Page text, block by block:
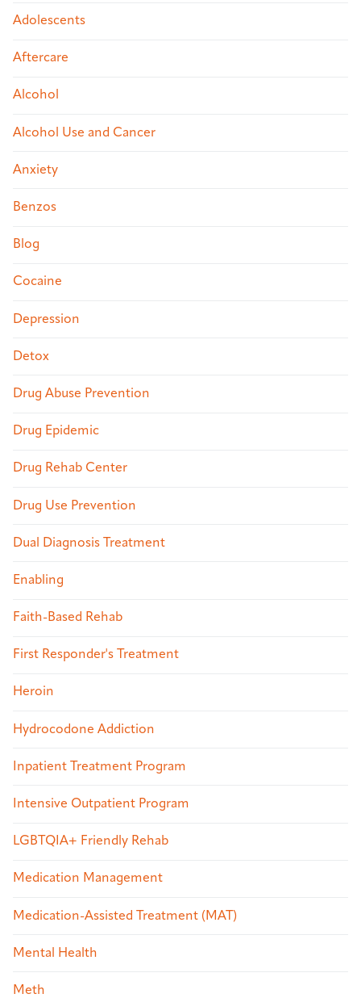
Adolescents
Aftercare
Alcohol
Alcohol Use and Cancer
Anxiety
Benzos
Blog
Cocaine
Depression
Detox
Drug Abuse Prevention
Drug Epidemic
Drug Rehab Center
Drug Use Prevention
Dual Diagnosis Treatment
Enabling
Faith-Based Rehab
First Responder's Treatment
Heroin
Hydrocodone Addiction
Inpatient Treatment Program
Intensive Outpatient Program
LGBTQIA+ Friendly Rehab
Medication Management
Medication-Assisted Treatment (MAT)
Mental Health
Meth